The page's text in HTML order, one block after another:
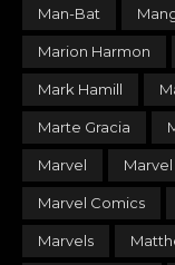
Man-Bat
Marion Harmon
Mark Hamill
Marte Gracia
Marvel
Marvel Comics
Marvels